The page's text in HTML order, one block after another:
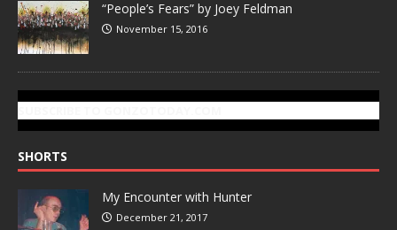
“People’s Fears” by Joey Feldman
November 15, 2016
SHORTS
My Encounter with Hunter
December 21, 2017